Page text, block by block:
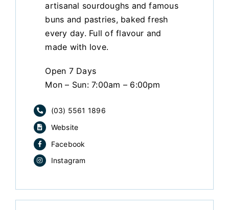
artisanal sourdoughs and famous
buns and pastries, baked fresh
every day. Full of flavour and
made with love.
Open 7 Days
Mon – Sun: 7:00am – 6:00pm
(03) 5561 1896
Website
Facebook
Instagram